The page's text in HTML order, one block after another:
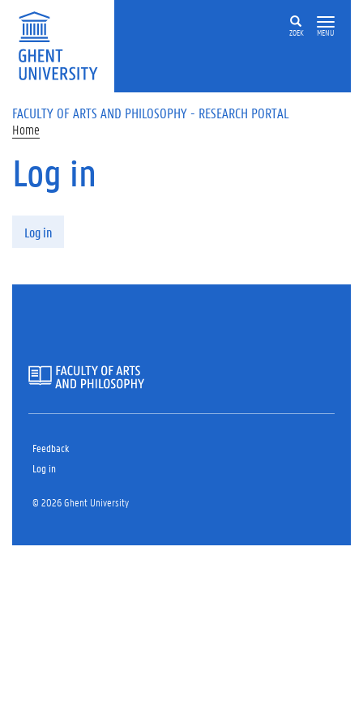
Skip to main content
ZOEK MENU
FACULTY OF ARTS AND PHILOSOPHY - RESEARCH PORTAL
Home
Log in
Log in
Feedback
Log in
© 2026 Ghent University